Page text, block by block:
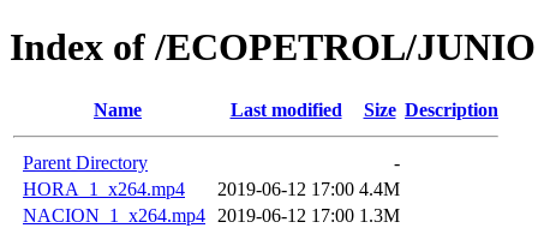
Index of /ECOPETROL/JUNIO
Name Last modified Size Description
Parent Directory
-
HORA_1_x264.mp4
2019-06-12 17:00 4.4M
NACION_1_x264.mp4
2019-06-12 17:00 1.3M